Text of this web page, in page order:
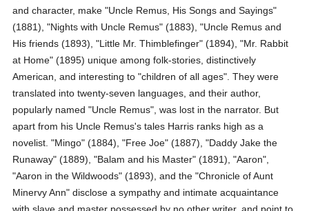
and character, make "Uncle Remus, His Songs and Sayings"
(1881), "Nights with Uncle Remus" (1883), "Uncle Remus and
His friends (1893), "Little Mr. Thimblefinger" (1894), "Mr. Rabbit
at Home" (1895) unique among folk-stories, distinctively
American, and interesting to "children of all ages". They were
translated into twenty-seven languages, and their author,
popularly named "Uncle Remus", was lost in the narrator. But
apart from his Uncle Remus's tales Harris ranks high as a
novelist. "Mingo" (1884), "Free Joe" (1887), "Daddy Jake the
Runaway" (1889), "Balam and his Master" (1891), "Aaron",
"Aaron in the Wildwoods" (1893), and the "Chronicle of Aunt
Minervy Ann" disclose a sympathy and intimate acquaintance